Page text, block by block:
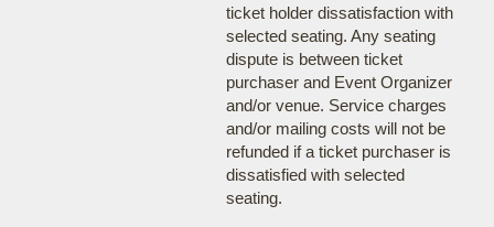
ticket holder dissatisfaction with
selected seating. Any seating
dispute is between ticket
purchaser and Event Organizer
and/or venue. Service charges
and/or mailing costs will not be
refunded if a ticket purchaser is
dissatisfied with selected
seating.